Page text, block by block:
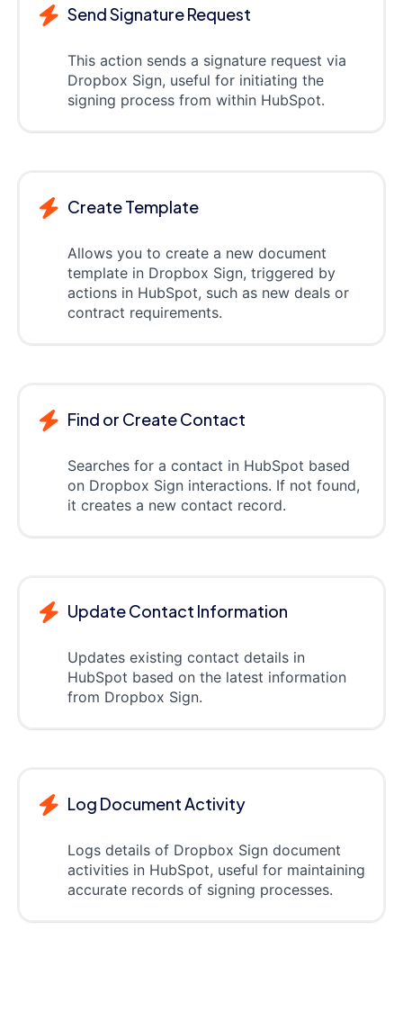
Send Signature Request
This action sends a signature request via
Dropbox Sign, useful for initiating the
signing process from within HubSpot.
Create Template
Allows you to create a new document
template in Dropbox Sign, triggered by
actions in HubSpot, such as new deals or
contract requirements.
Find or Create Contact
Searches for a contact in HubSpot based
on Dropbox Sign interactions. If not found,
it creates a new contact record.
Update Contact Information
Updates existing contact details in
HubSpot based on the latest information
from Dropbox Sign.
Log Document Activity
Logs details of Dropbox Sign document
activities in HubSpot, useful for maintaining
accurate records of signing processes.